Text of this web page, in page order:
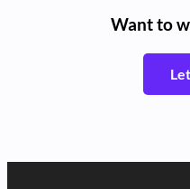
Want to